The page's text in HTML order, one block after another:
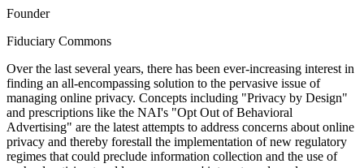
Founder
Fiduciary Commons
Over the last several years, there has been ever-increasing interest in
finding an all-encompassing solution to the pervasive issue of
managing online privacy. Concepts including "Privacy by Design"
and prescriptions like the NAI's "Opt Out of Behavioral
Advertising" are the latest attempts to address concerns about online
privacy and thereby forestall the implementation of new regulatory
regimes that could preclude information collection and the use of